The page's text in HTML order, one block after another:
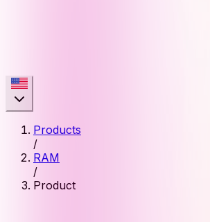
Products
/
RAM
/
Product